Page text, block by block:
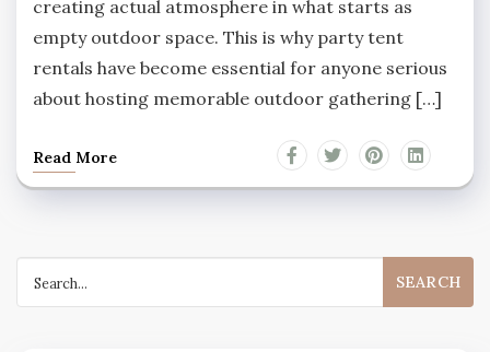
creating actual atmosphere in what starts as
empty outdoor space. This is why party tent
rentals have become essential for anyone serious
about hosting memorable outdoor gathering […]
Read More
for: